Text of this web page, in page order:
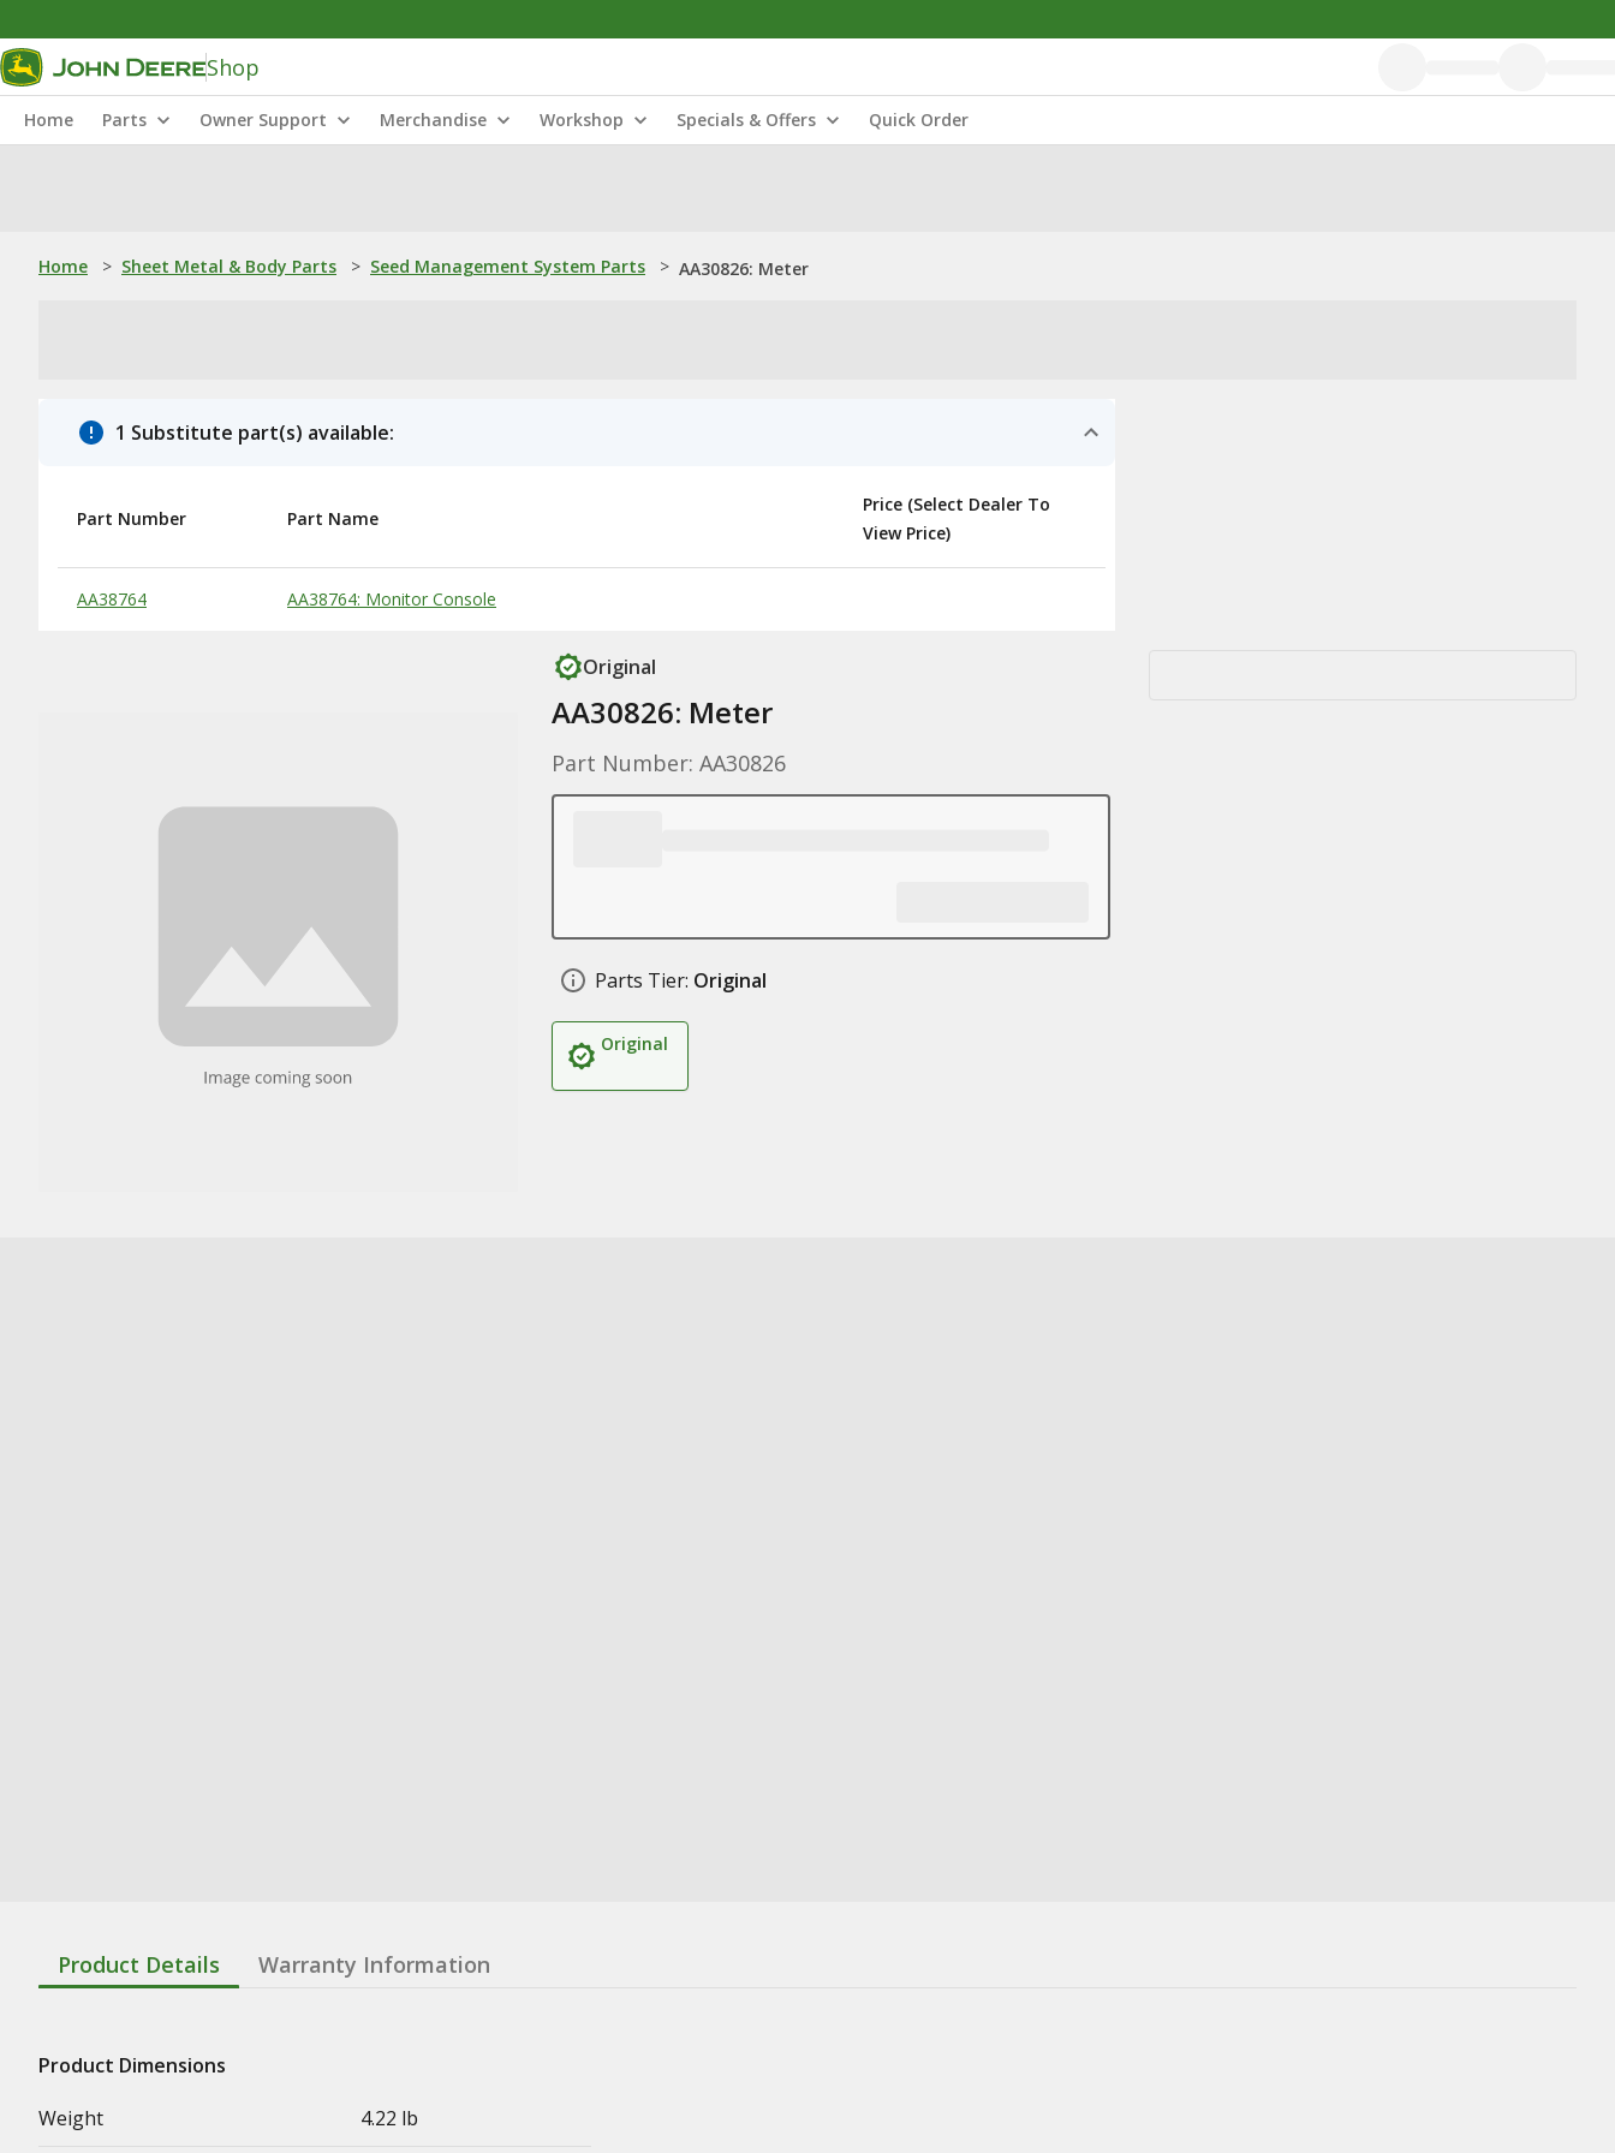
Shop
Home Parts Owner Support Merchandise Workshop Specials & Offers Quick Order
Home > Sheet Metal & Body Parts > Seed Management System Parts > AA30826: Meter
1 Substitute part(s) available:
Substitute Products Table
Part Number Part Name
Price (Select Dealer To
View Price)
AA38764 AA38764: Monitor Console
Original
AA30826: Meter
Part Number: AA30826
Parts Tier: Original
Original
Product Details Warranty Information
Product Dimensions
Weight
4.22 lb